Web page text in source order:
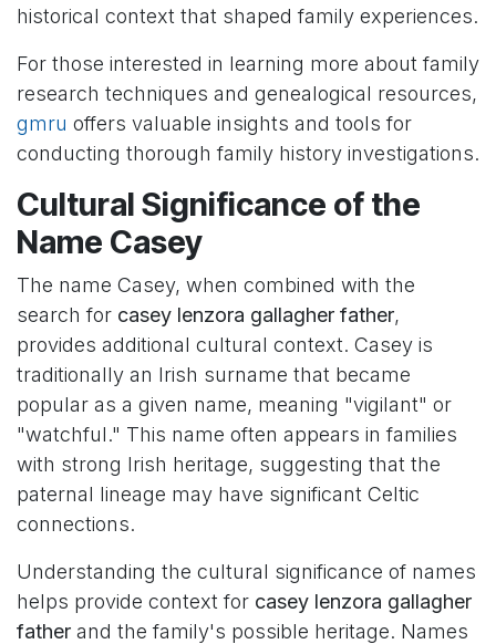
historical context that shaped family experiences.
For those interested in learning more about family
research techniques and genealogical resources,
gmru offers valuable insights and tools for
conducting thorough family history investigations.
Cultural Significance of the
Name Casey
The name Casey, when combined with the
search for casey lenzora gallagher father,
provides additional cultural context. Casey is
traditionally an Irish surname that became
popular as a given name, meaning "vigilant" or
"watchful." This name often appears in families
with strong Irish heritage, suggesting that the
paternal lineage may have significant Celtic
connections.
Understanding the cultural significance of names
helps provide context for casey lenzora gallagher
father and the family's possible heritage. Names